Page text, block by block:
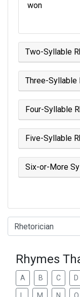
won
Two-Syllable
Three-Syllable
Four-Syllable
Five-Syllable
Six-or-More
Type of Rhyme:
Rhymes
A B C D